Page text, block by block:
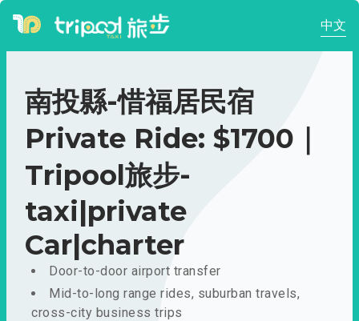
中文
南投縣-惜福居民宿
Private Ride: $1700｜
Tripool旅步-
taxi|private
Car|charter
Door-to-door airport transfer
Mid-to-long range rides, suburban travels,
cross-city business trips